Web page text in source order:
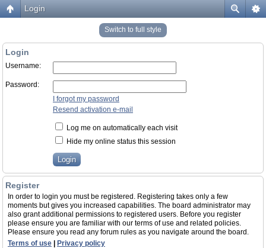
Login
Switch to full style
Login
Username:
Password:
I forgot my password
Resend activation e-mail
Log me on automatically each visit
Hide my online status this session
Register
In order to login you must be registered. Registering takes only a few
moments but gives you increased capabilities. The board administrator may
also grant additional permissions to registered users. Before you register
please ensure you are familiar with our terms of use and related policies.
Please ensure you read any forum rules as you navigate around the board.
Terms of use
Privacy policy